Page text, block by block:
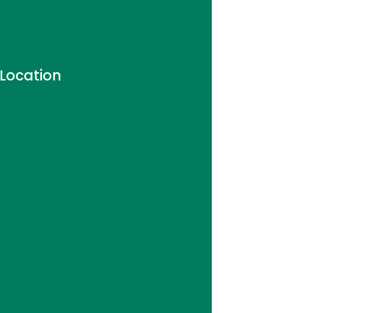
Location